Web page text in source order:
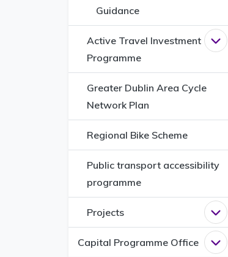
Guidance
Active Travel Investment
Programme
Open
Greater Dublin Area Cycle
Network Plan
Regional Bike Scheme
Public transport accessibility
programme
Projects Open
Capital Programme Office Open